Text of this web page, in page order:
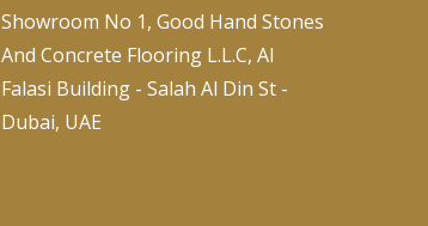
Showroom No 1, Good Hand Stones
And Concrete Flooring L.L.C, Al
Falasi Building - Salah Al Din St -
Dubai, UAE